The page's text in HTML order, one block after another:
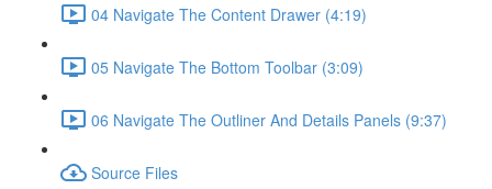
04 Navigate The Content Drawer (4:19)
05 Navigate The Bottom Toolbar (3:09)
06 Navigate The Outliner And Details Panels (9:37)
Source Files